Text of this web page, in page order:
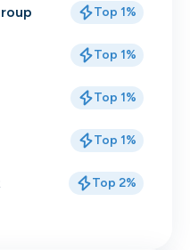
Top 1%
Top 1%
Top 1%
Top 1%
Top 2%